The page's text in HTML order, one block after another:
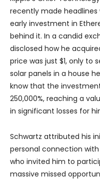
recently made headlines
early investment in
behind it. In a candid
disclosed how he
price was just $1, only to
solar panels in a house
know that the
250,000%, reaching a
in significant losses for
Schwartz attributed his
personal connection with
who invited him to
massive missed